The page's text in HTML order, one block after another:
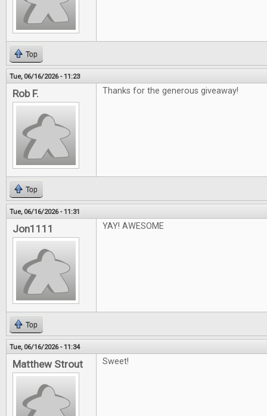
Top
Tue, 06/16/2026 - 11:23
Rob F. Thanks for the generous giveaway!
Top
Tue, 06/16/2026 - 11:31
Jon1111 YAY! AWESOME
Top
Tue, 06/16/2026 - 11:34
Matthew Strout Sweet!